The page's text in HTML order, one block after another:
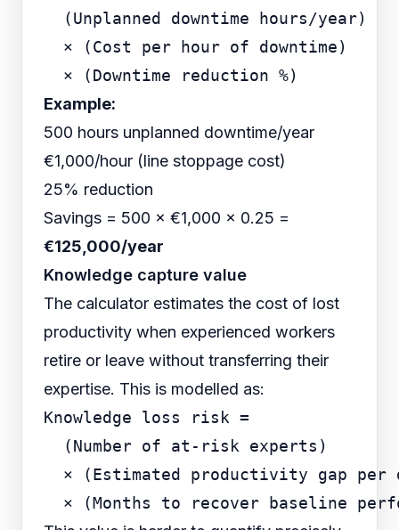
  (Unplanned downtime hours/year)
  × (Cost per hour of downtime)
Example:
500 hours unplanned downtime/year
€1,000/hour (line stoppage cost)
25% reduction
Savings = 500 × €1,000 × 0.25 =
€125,000/year
Knowledge capture value
The calculator estimates the cost of lost
productivity when experienced workers
retire or leave without transferring their
expertise. This is modelled as:
Knowledge loss risk =
  (Number of at-risk experts)
× (Estimated productivity gap per